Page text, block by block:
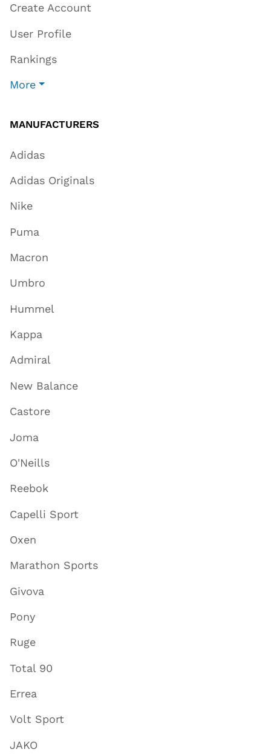
Create Account
User Profile
Rankings
More
MANUFACTURERS
Adidas
Adidas Originals
Nike
Puma
Macron
Umbro
Hummel
Kappa
Admiral
New Balance
Castore
Joma
O'Neills
Reebok
Capelli Sport
Oxen
Marathon Sports
Givova
Pony
Ruge
Total 90
Errea
Volt Sport
JAKO